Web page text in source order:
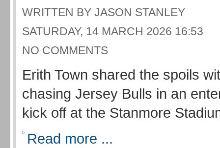
WRITTEN BY JASON STANLEY
SATURDAY, 14 MARCH 2026 16:53
NO COMMENTS
Erith Town shared the spoils
chasing Jersey Bulls in an
kick off at the Stanmore
Read more ...